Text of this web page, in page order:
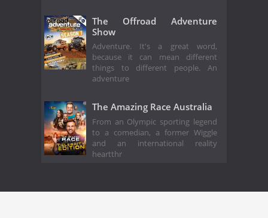
The Offroad Adventure
Show
Adventure. It's a great word,
because it can mean different
things to different people. An
adventure
The Amazing Race Australia
From an Olympic sporting legend
to a comedian, a former Wiggle
and an international reality
heartthr